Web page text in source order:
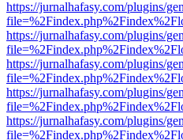
https://jurnalhafasy.com/plugins/
https://jurnalhafasy.com/plugins/
https://jurnalhafasy.com/plugins/
https://jurnalhafasy.com/plugins/
https://jurnalhafasy.com/plugins/